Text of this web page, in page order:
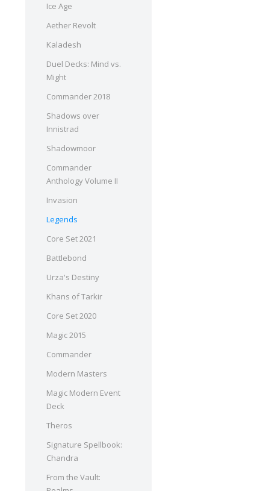
Ice Age
Aether Revolt
Kaladesh
Duel Decks: Mind vs.
Might
Commander 2018
Shadows over
Innistrad
Shadowmoor
Commander
Anthology Volume II
Invasion
Legends
Core Set 2021
Battlebond
Urza's Destiny
Khans of Tarkir
Core Set 2020
Magic 2015
Commander
Modern Masters
Magic Modern Event
Deck
Theros
Signature Spellbook:
Chandra
From the Vault: